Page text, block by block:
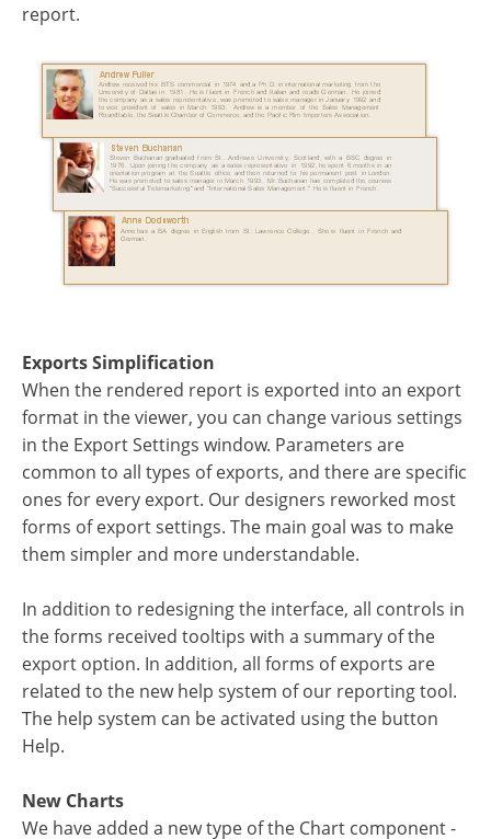
report.
Exports Simplification
When the rendered report is exported into an export
format in the viewer, you can change various settings
in the Export Settings window. Parameters are
common to all types of exports, and there are specific
ones for every export. Our designers reworked most
forms of export settings. The main goal was to make
them simpler and more understandable.
In addition to redesigning the interface, all controls in
the forms received tooltips with a summary of the
export option. In addition, all forms of exports are
related to the new help system of our reporting tool.
The help system can be activated using the button
Help.
New Charts
We have added a new type of the Chart component -